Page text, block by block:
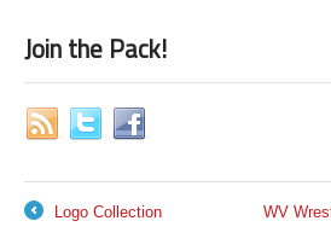
Join the Pack!
Logo Collection
WV